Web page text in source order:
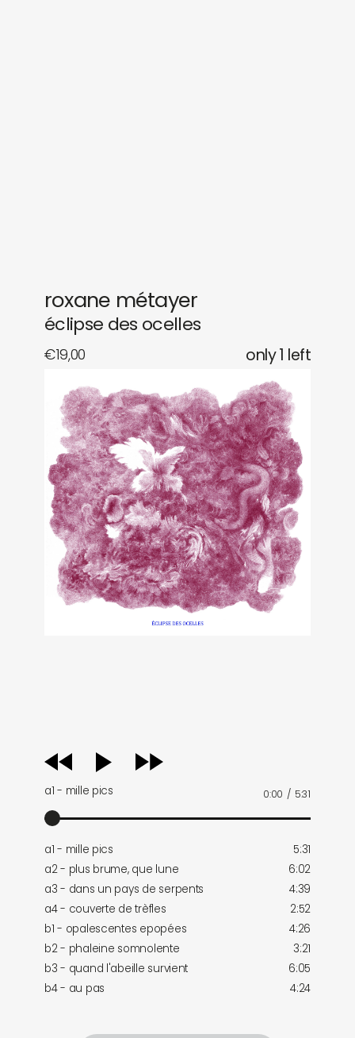
roxane métayer
éclipse des ocelles
€19,00 only 1 left
audio
player
a1 - mille pics 0:00 / 5:31
a1 - mille pics
5:31
a2 - plus brume, que lune
6:02
a3 - dans un pays de serpents
4:39
a4 - couverte de trèfles
2:52
b1 - opalescentes epopées
4:26
b2 - phaleine somnolente
3:21
b3 - quand l'abeille survient
6:05
b4 - au pas
4:24